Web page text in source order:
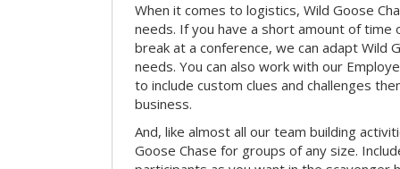
When it comes to logistics, Wild Goose
needs. If you have a short amount of time
break at a conference, we can adapt Wild
needs. You can also work with our
to include custom clues and challenges
business.
And, like almost all our team building
Goose Chase for groups of any size.